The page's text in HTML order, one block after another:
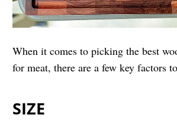
When it comes to picking the best
for meat, there are a few key factors
SIZE